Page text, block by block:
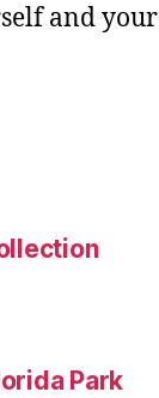
and your
Park